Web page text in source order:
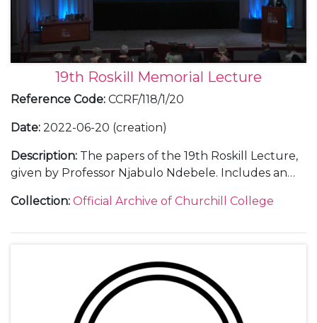
19th Roskill Memorial Lecture
Reference Code: CCRF/118/1/20
Date: 2022-06-20 (creation)
Description: The papers of the 19th Roskill Lecture,
given by Professor Njabulo Ndebele. Includes an
thank you letters.
Collection: Official Archive of Churchill College